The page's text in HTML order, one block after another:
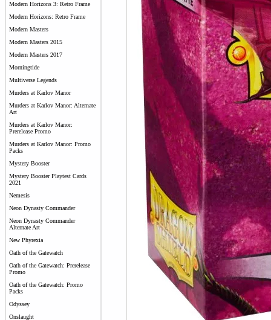
Modern Horizons 3: Retro Frame
Modern Horizons: Retro Frame
Modern Masters
Modern Masters 2015
Modern Masters 2017
Morningtide
Multiverse Legends
Murders at Karlov Manor
Murders at Karlov Manor: Alternate
Art
Murders at Karlov Manor:
Prerelease Promo
Murders at Karlov Manor: Promo
Packs
Mystery Booster
Mystery Booster Playtest Cards
2021
Nemesis
Neon Dynasty Commander
Neon Dynasty Commander
Alternate Art
New Phyrexia
Oath of the Gatewatch
Oath of the Gatewatch: Prerelease
Promo
Oath of the Gatewatch: Promo
Packs
Odyssey
Onslaught